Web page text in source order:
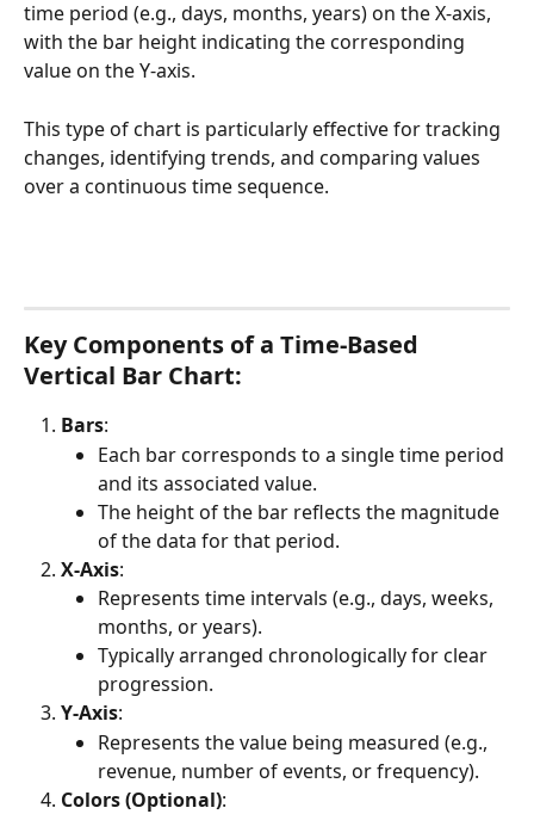
time period (e.g., days, months, years) on the X-axis,
with the bar height indicating the corresponding
value on the Y-axis.
This type of chart is particularly effective for tracking
changes, identifying trends, and comparing values
over a continuous time sequence.
Key Components of a Time-Based
Vertical Bar Chart:
Bars:
Each bar corresponds to a single time period
and its associated value.
The height of the bar reflects the magnitude
of the data for that period.
X-Axis:
Represents time intervals (e.g., days, weeks,
months, or years).
Typically arranged chronologically for clear
progression.
Y-Axis:
Represents the value being measured (e.g.,
revenue, number of events, or frequency).
Colors (Optional):